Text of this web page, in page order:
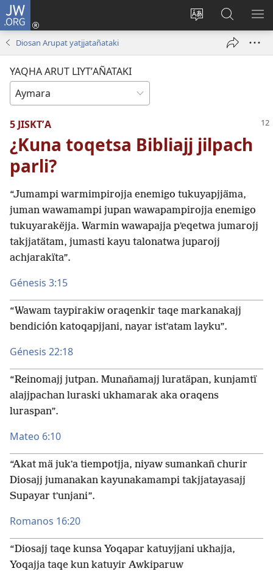
JW.ORG
Change
language
Cuentamar
mantañatakiJW.ORG:
Diosan Arupat yatjjatañataki
YAQHA ARUT LIYTʼAÑATAKI
5 JISKTʼA
¿Kuna toqetsa Bibliajj jilpach
parli?
“Jumampi warmimpirojja enemigo tukuyapjjäma,
juman wawamampi jupan wawapampirojja enemigo
tukuyarakëjja. Warmin wawapajja pʼeqetwa jumarojj
takjjatätam, jumasti kayu talonatwa juparojj
achjarakïta”.
Génesis 3:15
“Wawam taypirakiw oraqenkir taqe markanakajj
bendición katoqapjjani, nayar istʼatam layku”.
Génesis 22:18
“Reinomajj jutpan. Munañamajj luratäpan, kunjamtï
alajjpachan luraski ukhamarak aka oraqens
luraspan”.
Mateo 6:10
“Akat mä jukʼa tiempotjja, niyaw sumankañ churir
Diosajj jumanakan kayunakamampi takjjatayasajj
Supayar tʼunjani”.
Romanos 16:20
“Diosajj taqe kunsa Yoqapar katuyjjani ukhajja,
Yoqajja taqe kun katuyir Awkiparuw